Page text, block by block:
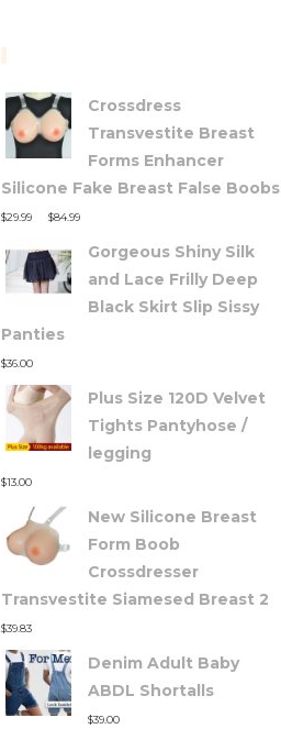
Crossdress
Transvestite Breast
Forms Enhancer
Silicone Fake Breast False Boobs
$29.99 $84.99
Gorgeous Shiny Silk
and Lace Frilly Deep
Black Skirt Slip Sissy
Panties
$36.00
Plus Size 120D Velvet
Tights Pantyhose /
legging
$13.00
New Silicone Breast
Form Boob
Crossdresser
Transvestite Siamesed Breast 2
$39.83
Denim Adult Baby
ABDL Shortalls
$39.00